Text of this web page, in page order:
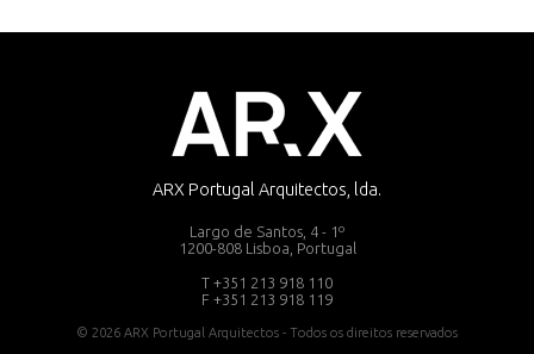
ARX Portugal Arquitectos, lda.
Largo de Santos, 4 - 1º
1200-808 Lisboa, Portugal
T +351 213 918 110
F +351 213 918 119
© 2026 ARX Portugal Arquitectos - Todos os direitos reservados